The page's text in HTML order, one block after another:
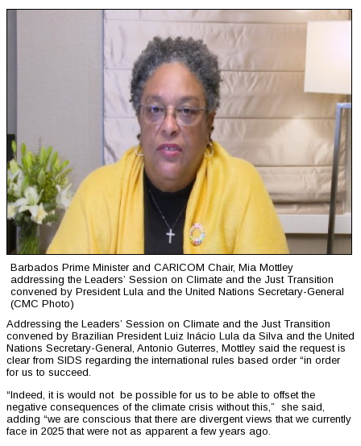
Barbados Prime Minister and CARICOM Chair, Mia Mottley
addressing the Leaders’ Session on Climate and the Just Transition
convened by President Lula and the United Nations Secretary-General
(CMC Photo)
Addressing the Leaders’ Session on Climate and the Just Transition
convened by Brazilian President Luiz Inácio Lula da Silva and the United
Nations Secretary-General, Antonio Guterres, Mottley said the request is
clear from SIDS regarding the international rules based order “in order
for us to succeed.
“Indeed, it is would not be possible for us to be able to offset the
negative consequences of the climate crisis without this,” she said,
adding “we are conscious that there are divergent views that we currently
face in 2025 that were not as apparent a few years ago.